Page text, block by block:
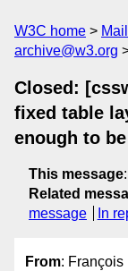
W3C home
archive@w3.org
Closed:
fixed table
enough to
This message:
Related
message
In
From: